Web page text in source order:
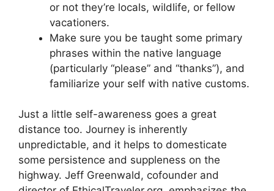
or not they’re locals, wildlife, or fellow
vacationers.
Make sure you be taught some primary
phrases within the native language
(particularly “please” and “thanks”), and
familiarize your self with native customs.
Just a little self-awareness goes a great
distance too. Journey is inherently
unpredictable, and it helps to domesticate
some persistence and suppleness on the
highway. Jeff Greenwald, cofounder and